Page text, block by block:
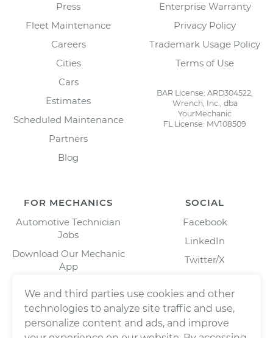
Press
Fleet Maintenance
Careers
Cities
Cars
Estimates
Scheduled Maintenance
Partners
Blog
Enterprise Warranty
Privacy Policy
Trademark Usage Policy
Terms of Use
BAR License: ARD304522,
Wrench, Inc., dba
YourMechanic
FL License: MV108509
FOR MECHANICS
Automotive Technician
Jobs
Download Our Mechanic
App
SOCIAL
Facebook
LinkedIn
Twitter/X
We and third parties use cookies and other
technologies to analyze site traffic and use,
personalize content and ads, and improve